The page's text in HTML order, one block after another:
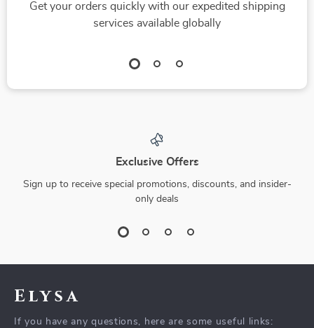
Get your orders quickly with our expedited shipping
services available globally
Exclusive Offers
Sign up to receive special promotions, discounts, and insider-
only deals
Elysa
If you have any questions, here are some useful links: